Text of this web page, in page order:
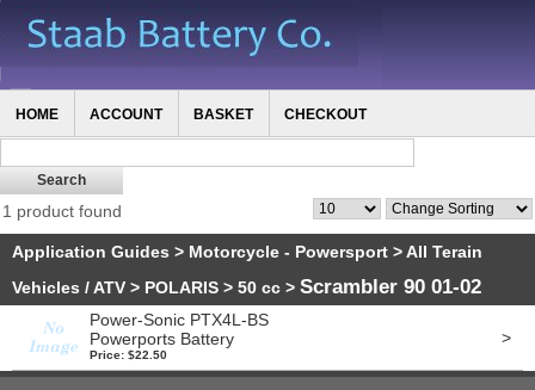
HOME ACCOUNT BASKET CHECKOUT
1 product found
Application Guides > Motorcycle - Powersport >All Terain
Vehicles / ATV > POLARIS > 50 cc > Scrambler 90 01-02
Power-Sonic PTX4L-BS
Powerports Battery
Price: $22.50
>